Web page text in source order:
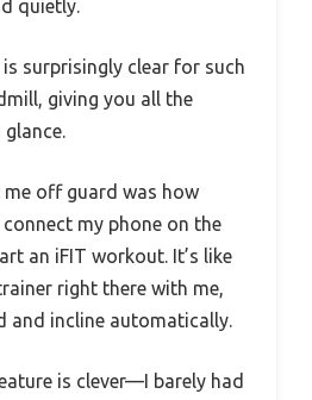
quietly.
is surprisingly clear for such
giving you all the
off guard was how
my phone on the
an iFIT workout. It’s like
right there with me,
and incline automatically.
is clever—I barely had